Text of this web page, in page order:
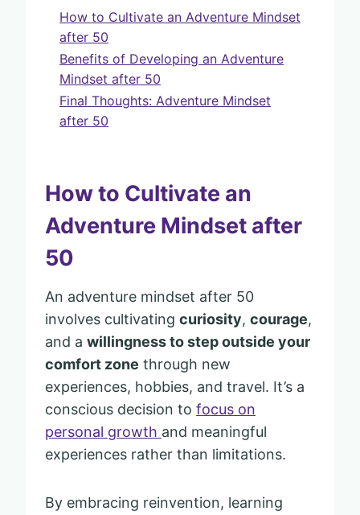
How to Cultivate an Adventure Mindset
after 50
Benefits of Developing an Adventure
Mindset after 50
Final Thoughts: Adventure Mindset
after 50
How to Cultivate an
Adventure Mindset after
50
An adventure mindset after 50
involves cultivating curiosity, courage,
and a willingness to step outside your
comfort zone through new
experiences, hobbies, and travel. It’s a
conscious decision to focus on
personal growth and meaningful
experiences rather than limitations.
By embracing reinvention, learning